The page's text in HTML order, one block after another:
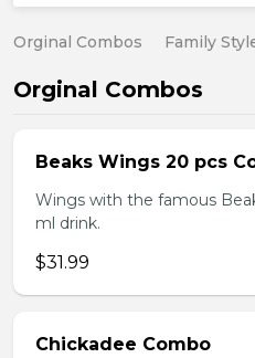
Orginal Combos Family
Orginal Combos
Beaks Wings 20 pcs
Wings with the famous
ml drink.
$31.99
Chickadee Combo